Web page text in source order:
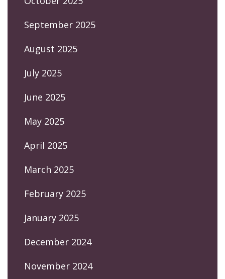
September 2025
August 2025
July 2025
June 2025
May 2025
April 2025
March 2025
February 2025
January 2025
December 2024
November 2024